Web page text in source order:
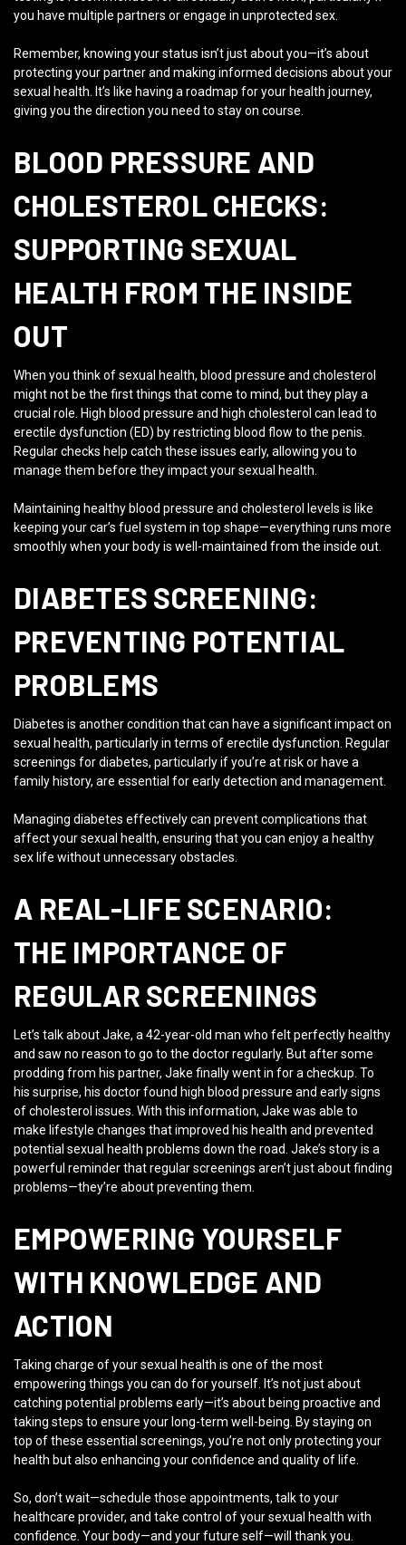
you have multiple partners or engage in unprotected sex.
Remember, knowing your status isn’t just about you—it’s about
protecting your partner and making informed decisions about your
sexual health. It’s like having a roadmap for your health journey,
giving you the direction you need to stay on course.
BLOOD PRESSURE AND
CHOLESTEROL CHECKS:
SUPPORTING SEXUAL
HEALTH FROM THE INSIDE
OUT
When you think of sexual health, blood pressure and cholesterol
might not be the first things that come to mind, but they play a
crucial role. High blood pressure and high cholesterol can lead to
erectile dysfunction (ED) by restricting blood flow to the penis.
Regular checks help catch these issues early, allowing you to
manage them before they impact your sexual health.
Maintaining healthy blood pressure and cholesterol levels is like
keeping your car’s fuel system in top shape—everything runs more
smoothly when your body is well-maintained from the inside out.
DIABETES SCREENING:
PREVENTING POTENTIAL
PROBLEMS
Diabetes is another condition that can have a significant impact on
sexual health, particularly in terms of erectile dysfunction. Regular
screenings for diabetes, particularly if you’re at risk or have a
family history, are essential for early detection and management.
Managing diabetes effectively can prevent complications that
affect your sexual health, ensuring that you can enjoy a healthy
sex life without unnecessary obstacles.
A REAL-LIFE SCENARIO:
THE IMPORTANCE OF
REGULAR SCREENINGS
Let’s talk about Jake, a 42-year-old man who felt perfectly healthy
and saw no reason to go to the doctor regularly. But after some
prodding from his partner, Jake finally went in for a checkup. To
his surprise, his doctor found high blood pressure and early signs
of cholesterol issues. With this information, Jake was able to
make lifestyle changes that improved his health and prevented
potential sexual health problems down the road. Jake’s story is a
powerful reminder that regular screenings aren’t just about finding
problems—they’re about preventing them.
EMPOWERING YOURSELF
WITH KNOWLEDGE AND
ACTION
Taking charge of your sexual health is one of the most
empowering things you can do for yourself. It’s not just about
catching potential problems early—it’s about being proactive and
taking steps to ensure your long-term well-being. By staying on
top of these essential screenings, you’re not only protecting your
health but also enhancing your confidence and quality of life.
So, don’t wait—schedule those appointments, talk to your
healthcare provider, and take control of your sexual health with
confidence. Your body—and your future self—will thank you.